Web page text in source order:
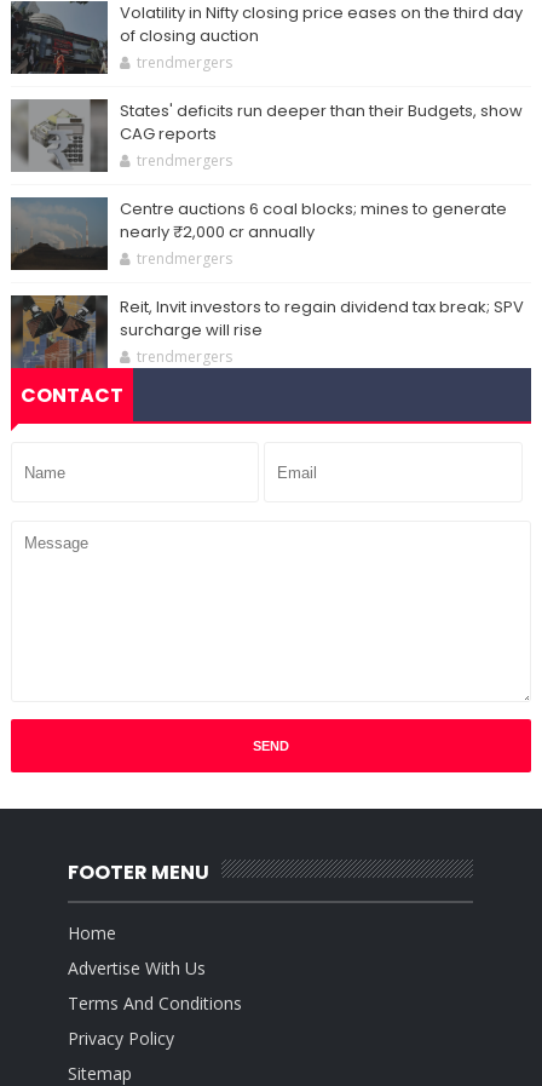
Volatility in Nifty closing price eases on the third day
of closing auction
trendmergers
States' deficits run deeper than their Budgets, show
CAG reports
trendmergers
Centre auctions 6 coal blocks; mines to generate
nearly ₹2,000 cr annually
trendmergers
Reit, Invit investors to regain dividend tax break; SPV
surcharge will rise
trendmergers
CONTACT
FOOTER MENU
Home
Advertise With Us
Terms And Conditions
Privacy Policy
Sitemap